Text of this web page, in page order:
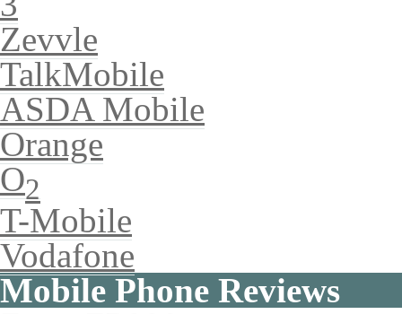
Zevvle
TalkMobile
ASDA Mobile
Orange
O2
T-Mobile
Vodafone
Mobile Phone Reviews